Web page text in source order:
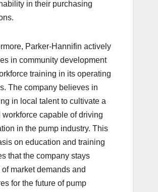
in their purchasing
Parker-Hannifin actively
in community development
training in its operating
The company believes in
in local talent to cultivate a
workforce capable of driving
in the pump industry. This
on education and training
that the company stays
market demands and
for the future of pump